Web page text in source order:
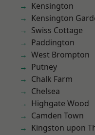
Kensington
Kensington
Swiss Cottage
Paddington
West Brompton
Putney
Chalk Farm
Chelsea
Highgate Wood
Camden Town
Kingston upon